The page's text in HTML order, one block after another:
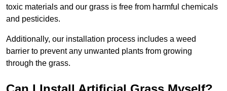
toxic materials and our grass is free from harmful chemicals
and pesticides.
Additionally, our installation process includes a weed
barrier to prevent any unwanted plants from growing
through the grass.